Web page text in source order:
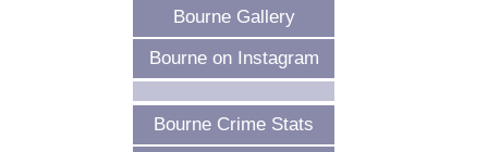
Bourne Gallery
Bourne on Instagram
Bourne Crime Stats